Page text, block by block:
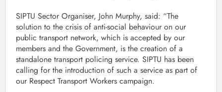
SIPTU Sector Organiser, John Murphy, said: “The
solution to the crisis of anti-social behaviour on our
public transport network, which is accepted by our
members and the Government, is the creation of a
standalone transport policing service. SIPTU has been
calling for the introduction of such a service as part of
our Respect Transport Workers campaign.